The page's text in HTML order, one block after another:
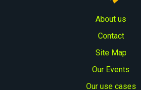
About us
Contact
Site Map
Our Events
Our use cases